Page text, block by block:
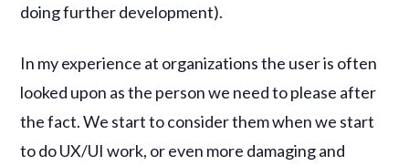
doing further development).
In my experience at organizations the user is often
looked upon as the person we need to please after
the fact. We start to consider them when we start
to do UX/UI work, or even more damaging and